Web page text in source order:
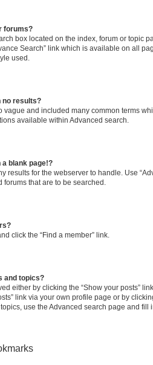
forums?
box located on the index, forum or topic
Search” link which is available on all
used.
no results?
vague and included many common terms
available within Advanced search.
blank page!?
results for the webserver to handle. Use
that are to be searched.
click the “Find a member” link.
and topics?
either by clicking the “Show your posts”
link via your own profile page or by
use the Advanced search page and